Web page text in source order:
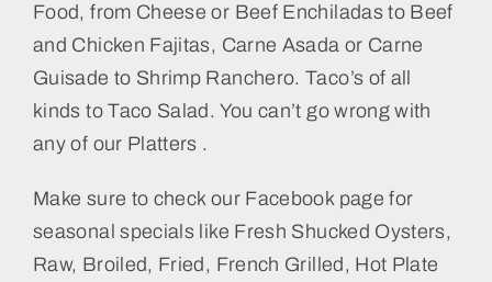
Food, from Cheese or Beef Enchiladas to Beef
and Chicken Fajitas, Carne Asada or Carne
Guisade to Shrimp Ranchero. Taco’s of all
kinds to Taco Salad. You can’t go wrong with
any of our Platters .
Make sure to check our Facebook page for
seasonal specials like Fresh Shucked Oysters,
Raw, Broiled, Fried, French Grilled, Hot Plate